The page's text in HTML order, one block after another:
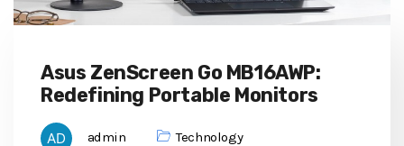
Asus ZenScreen Go MB16AWP:
Redefining Portable Monitors
admin Technology